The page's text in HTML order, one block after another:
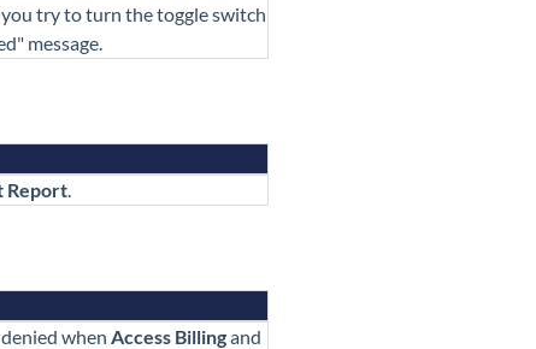
try to turn the toggle switch
message.
Report.
when Access Billingand